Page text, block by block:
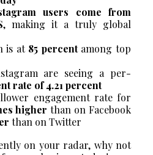
users come from
, making it a truly global
is at 85 percentamong top
are seeing a per-
rate of 4.21 percent
engagement rate for
higher than on Facebook
than on Twitter
on your radar, why not